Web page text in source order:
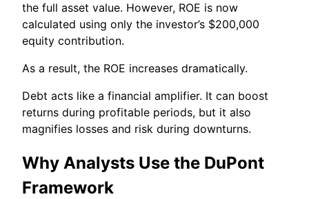
the full asset value. However, ROE is now
calculated using only the investor’s $200,000
equity contribution.
As a result, the ROE increases dramatically.
Debt acts like a financial amplifier. It can boost
returns during profitable periods, but it also
magnifies losses and risk during downturns.
Why Analysts Use the DuPont
Framework